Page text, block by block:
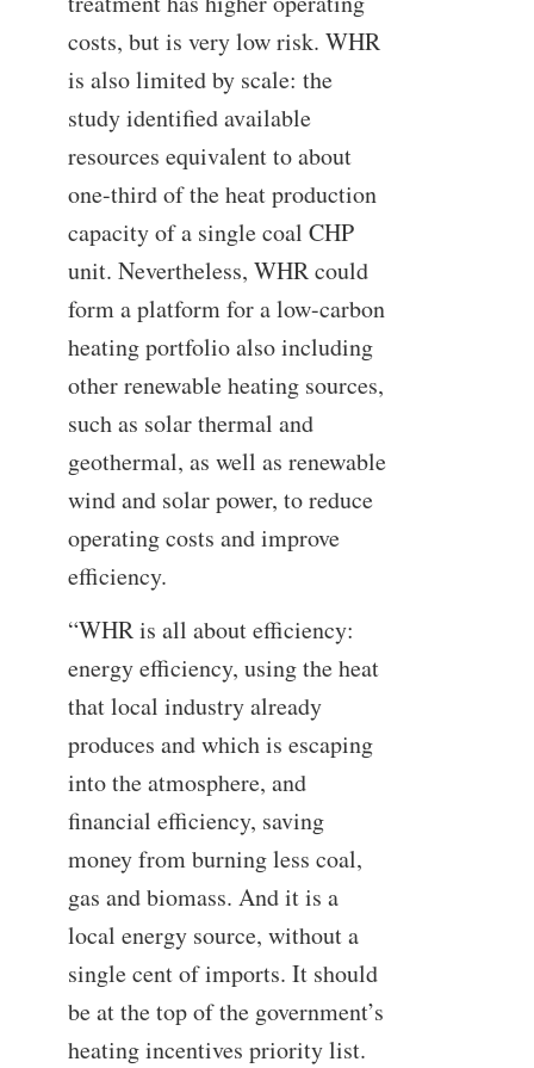
costs, but is very low risk. WHR
is also limited by scale: the
study identified available
resources equivalent to about
one-third of the heat production
capacity of a single coal CHP
unit. Nevertheless, WHR could
form a platform for a low-carbon
heating portfolio also including
other renewable heating sources,
such as solar thermal and
geothermal, as well as renewable
wind and solar power, to reduce
operating costs and improve
efficiency.
“WHR is all about efficiency:
energy efficiency, using the heat
that local industry already
produces and which is escaping
into the atmosphere, and
financial efficiency, saving
money from burning less coal,
gas and biomass. And it is a
local energy source, without a
single cent of imports. It should
be at the top of the government’s
heating incentives priority list.